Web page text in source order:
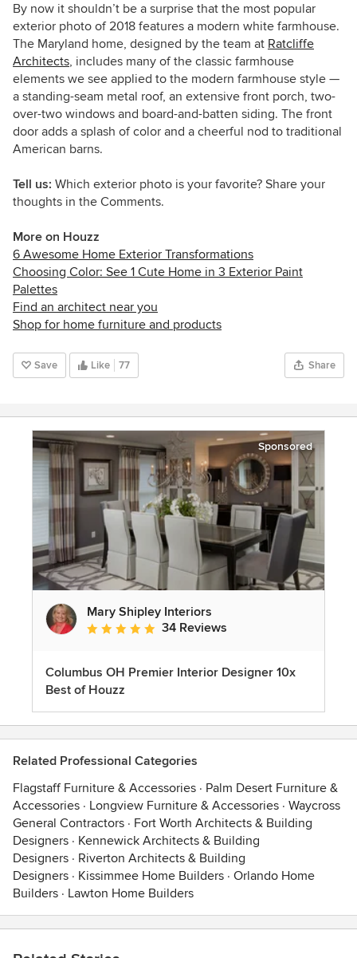
By now it shouldn’t be a surprise that the most popular
exterior photo of 2018 features a modern white farmhouse.
The Maryland home, designed by the team at Ratcliffe
Architects, includes many of the classic farmhouse
elements we see applied to the modern farmhouse style —
a standing-seam metal roof, an extensive front porch, two-
over-two windows and board-and-batten siding. The front
door adds a splash of color and a cheerful nod to traditional
American barns.
Tell us: Which exterior photo is your favorite? Share your
thoughts in the Comments.
More on Houzz
6 Awesome Home Exterior Transformations
Choosing Color: See 1 Cute Home in 3 Exterior Paint
Palettes
Find an architect near you
Shop for home furniture and products
Save Like 77 Share
Sponsored
Mary Shipley Interiors
Average rating: 4.8 out of 5 stars
34 Reviews
Columbus OH Premier Interior Designer 10x
Best of Houzz
Related Professional Categories
Flagstaff Furniture & Accessories · Palm Desert Furniture &
Accessories · Longview Furniture & Accessories · Waycross
General Contractors · Fort Worth Architects & Building
Designers · Kennewick Architects & Building
Designers · Riverton Architects & Building
Designers · Kissimmee Home Builders · Orlando Home
Builders · Lawton Home Builders